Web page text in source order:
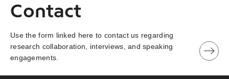
Contact
Use the form linked here to contact us regarding
research collaboration, interviews, and speaking
engagements.